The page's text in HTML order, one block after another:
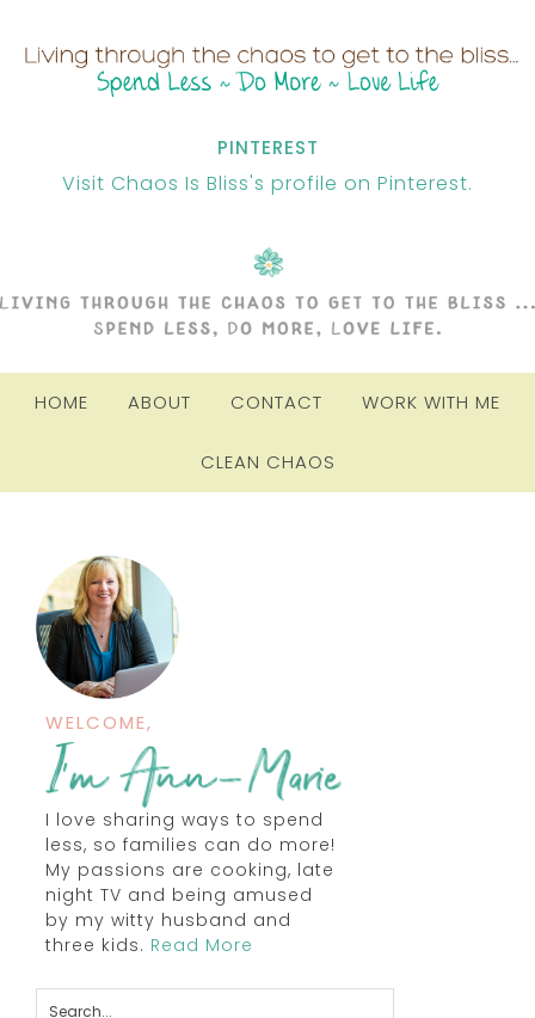
PINTEREST
Visit Chaos Is Bliss's profile on Pinterest.
HOME ABOUT CONTACT WORK WITH ME
CLEAN CHAOS
WELCOME,
I love sharing ways to spend
less, so families can do more!
My passions are cooking, late
night TV and being amused
by my witty husband and
three kids. Read More